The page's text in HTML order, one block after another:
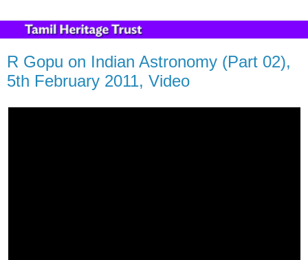
R Gopu on Indian Astronomy (Part 02),
5th February 2011, Video